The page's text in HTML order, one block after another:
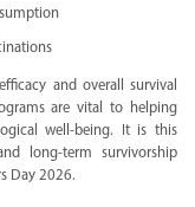
and overall survival
are vital to helping
well-being. It is this
long-term survivorship
Day 2026.